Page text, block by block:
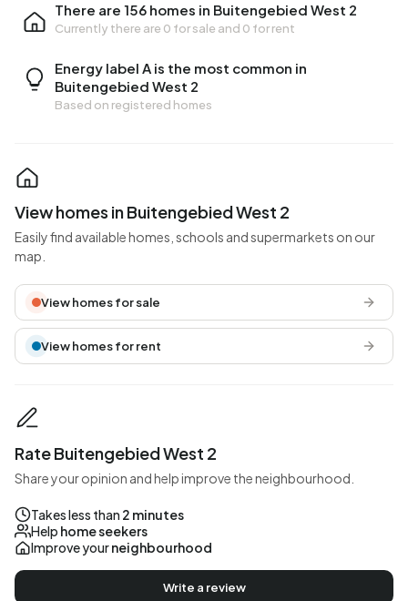
There are 156 homes in Buitengebied West 2
Currently there are 0 for sale and 0 for rent
Energy label A is the most common in
Buitengebied West 2
Based on registered homes
View homes in Buitengebied West 2
Easily find available homes, schools and supermarkets on our
map.
View homes for sale
View homes for rent
Rate Buitengebied West 2
Share your opinion and help improve the neighbourhood.
Takes less than 2 minutes
Help home seekers
Improve yourneighbourhood
Write a review